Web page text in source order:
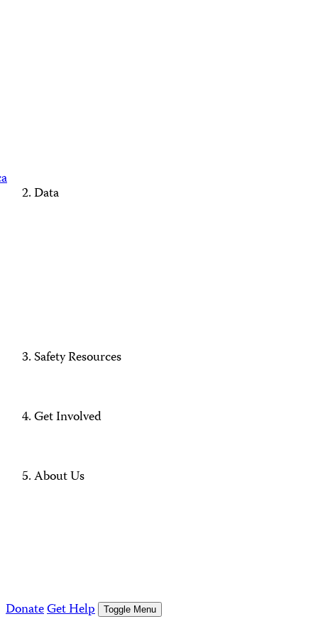
Data
Safety Resources
Get Involved
About Us
DonateGet Help Toggle Menu